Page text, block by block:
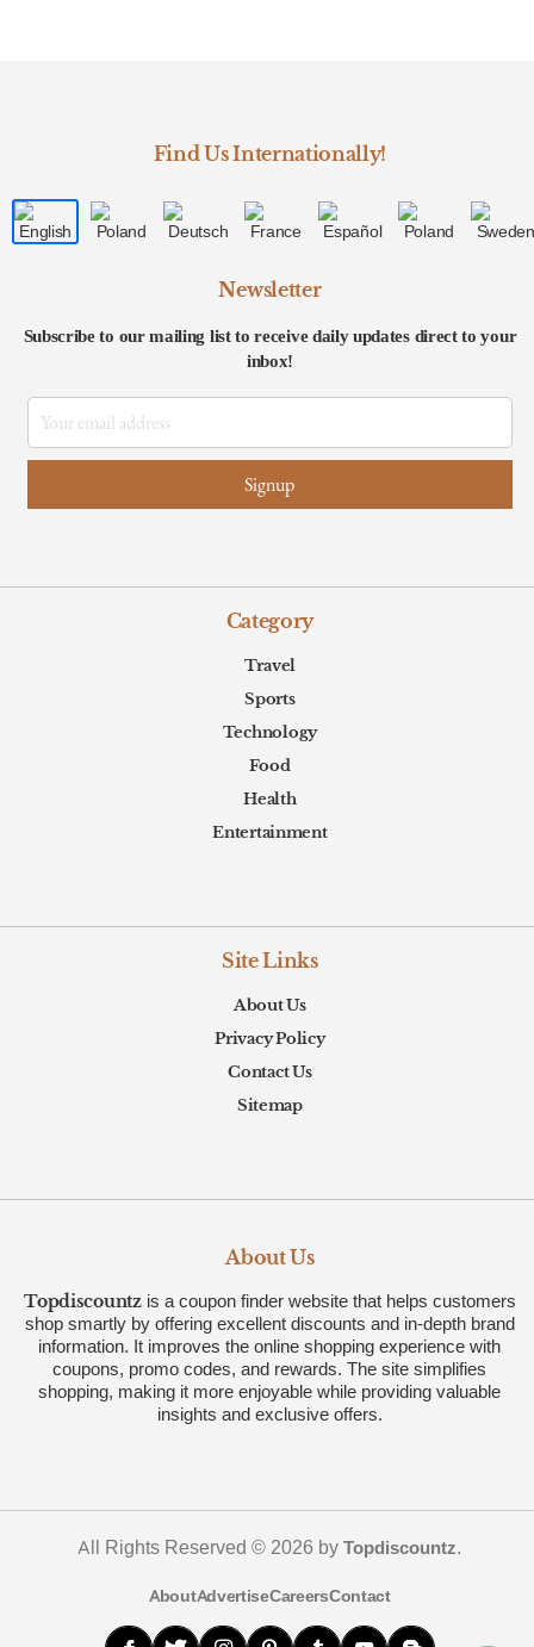
Find Us Internationally!
Newsletter
Subscribe to our mailing list to receive daily updates direct to your
inbox!
Category
Travel
Sports
Technology
Food
Health
Entertainment
Site Links
About Us
Privacy Policy
Contact Us
Sitemap
About Us
Topdiscountzis a coupon finder website that helps customers
shop smartly by offering excellent discounts and in-depth brand
information. It improves the online shopping experience with
coupons, promo codes, and rewards. The site simplifies
shopping, making it more enjoyable while providing valuable
insights and exclusive offers.
All Rights Reserved © 2026 byTopdiscountz.
AboutAdvertiseCareersContact